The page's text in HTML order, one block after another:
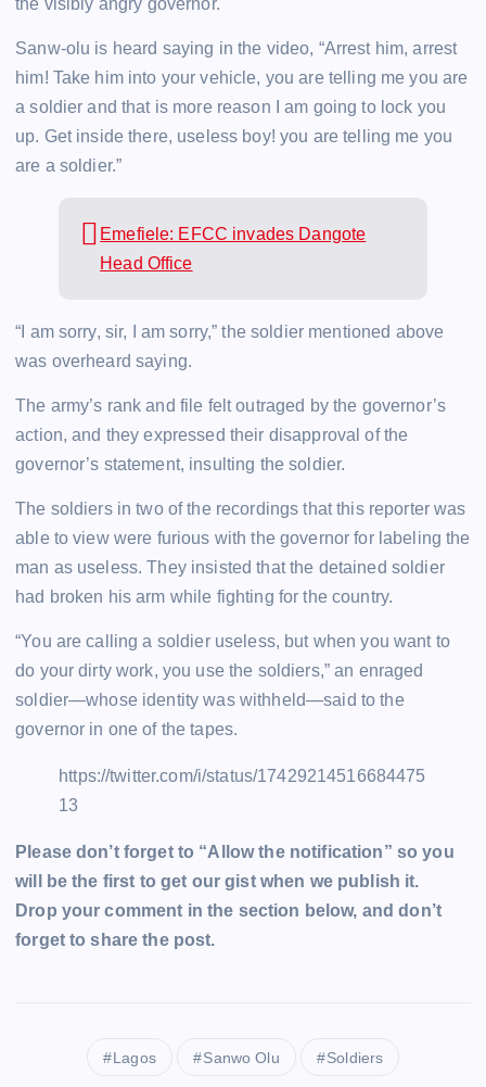
the visibly angry governor.
Sanw-olu is heard saying in the video, “Arrest him, arrest
him! Take him into your vehicle, you are telling me you are
a soldier and that is more reason I am going to lock you
up. Get inside there, useless boy! you are telling me you
are a soldier.”
Emefiele: EFCC invades Dangote
Head Office
“I am sorry, sir, I am sorry,” the soldier mentioned above
was overheard saying.
The army’s rank and file felt outraged by the governor’s
action, and they expressed their disapproval of the
governor’s statement, insulting the soldier.
The soldiers in two of the recordings that this reporter was
able to view were furious with the governor for labeling the
man as useless. They insisted that the detained soldier
had broken his arm while fighting for the country.
“You are calling a soldier useless, but when you want to
do your dirty work, you use the soldiers,” an enraged
soldier—whose identity was withheld—said to the
governor in one of the tapes.
https://twitter.com/i/status/17429214516684475
13
Please don’t forget to “Allow the notification” so you
will be the first to get our gist when we publish it.
Drop your comment in the section below, and don’t
forget to share the post.
Lagos Sanwo Olu Soldiers